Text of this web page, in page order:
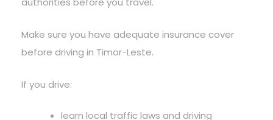
Make sure you have adequate insurance cover
before driving in Timor-Leste.
If you drive:
learn local traffic laws and driving